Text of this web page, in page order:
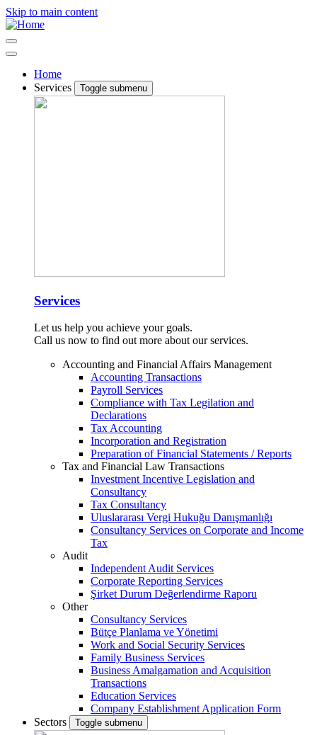
Skip to main content
Home
Services
Toggle submenu
Services
Let us help you achieve your goals.
Call us now to find out more about our services.
Accounting and Financial Affairs Management
Accounting Transactions
Payroll Services
Compliance with Tax Legilation and
Declarations
Tax Accounting
Incorporation and Registration
Preparation of Financial Statements / Reports
Tax and Financial Law Transactions
Investment Incentive Legislation and
Consultancy
Tax Consultancy
Uluslararası Vergi Hukuğu Danışmanlığı
Consultancy Services on Corporate and Income
Tax
Audit
Independent Audit Services
Corporate Reporting Services
Şirket Durum Değerlendirme Raporu
Other
Consultancy Services
Bütçe Planlama ve Yönetimi
Work and Social Security Services
Family Business Services
Business Amalgamation and Acquisition
Transactions
Education Services
Company Establishment Application Form
Sectors
Toggle submenu